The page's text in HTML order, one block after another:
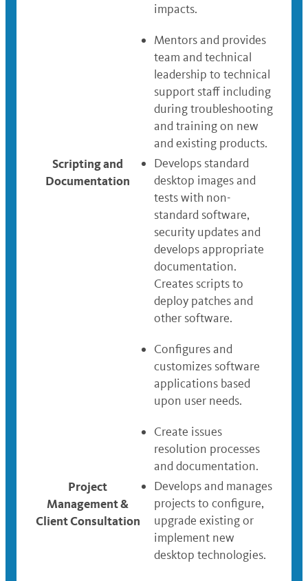
impacts.
Mentors and provides
team and technical
leadership to technical
support staff including
during troubleshooting
and training on new
and existing products.
Scripting and
Documentation
Develops standard
desktop images and
tests with non-
standard software,
security updates and
develops appropriate
documentation.
Creates scripts to
deploy patches and
other software.
Configures and
customizes software
applications based
upon user needs.
Create issues
resolution processes
and documentation.
Project
Management &
Client Consultation
Develops and manages
projects to configure,
upgrade existing or
implement new
desktop technologies.